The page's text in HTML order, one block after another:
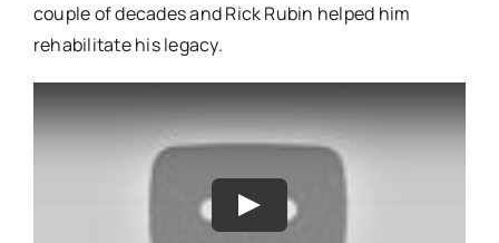
couple of decades and Rick Rubin helped him
rehabilitate his legacy.